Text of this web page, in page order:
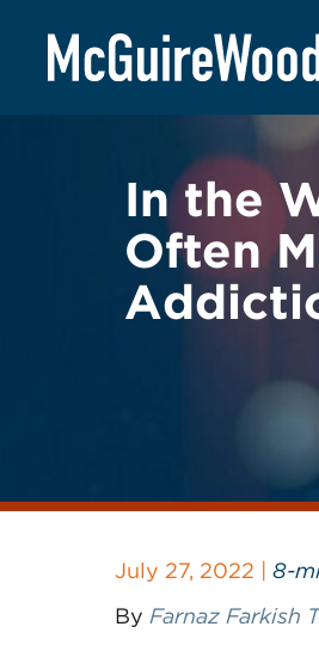
content
BACK TO LEGAL
In the
Often
July 27, 2022 | 8-
By Farnaz Farkish